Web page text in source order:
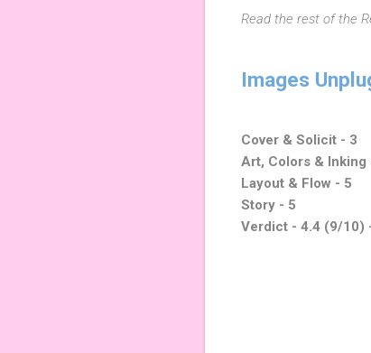
Read the rest of the
Images
Cover & Solicit - 3
Art, Colors & Inking
Layout & Flow - 5
Story - 5
Verdict - 4.4 (9/10)